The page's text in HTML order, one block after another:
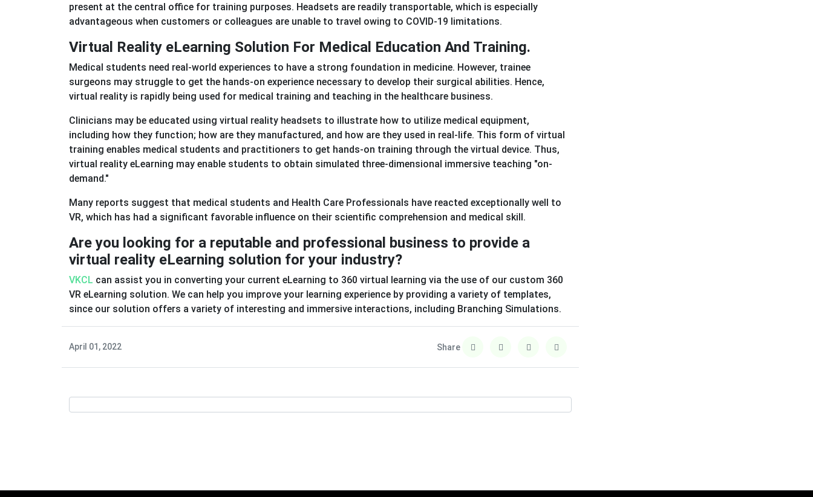
present at the central office for training purposes. Headsets are readily transportable, which is especially
advantageous when customers or colleagues are unable to travel owing to COVID-19 limitations.
Virtual Reality eLearning Solution For Medical Education And Training.
Medical students need real-world experiences to have a strong foundation in medicine. However, trainee
surgeons may struggle to get the hands-on experience necessary to develop their surgical abilities. Hence,
virtual reality is rapidly being used for medical training and teaching in the healthcare business.
Clinicians may be educated using virtual reality headsets to illustrate how to utilize medical equipment,
including how they function; how are they manufactured, and how are they used in real-life. This form of virtual
training enables medical students and practitioners to get hands-on training through the virtual device. Thus,
virtual reality eLearning may enable students to obtain simulated three-dimensional immersive teaching "on-
demand."
Many reports suggest that medical students and Health Care Professionals have reacted exceptionally well to
VR, which has had a significant favorable influence on their scientific comprehension and medical skill.
Are you looking for a reputable and professional business to provide a
virtual reality eLearning solution for your industry?
VKCL can assist you in converting your current eLearning to 360 virtual learning via the use of our custom 360
VR eLearning solution. We can help you improve your learning experience by providing a variety of templates,
since our solution offers a variety of interesting and immersive interactions, including Branching Simulations.
April 01, 2022 Share